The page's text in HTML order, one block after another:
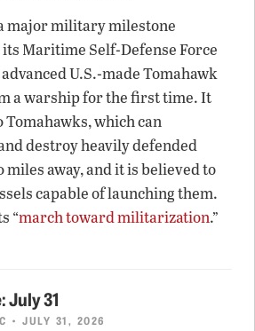
major military milestone
its Maritime Self-Defense Force
U.S.-made Tomahawk
a warship for the first time. It
Tomahawks, which can
destroy heavily defended
miles away, and it is believed to
capable of launching them.
“march toward militarization.”
31
• JULY 31, 2026